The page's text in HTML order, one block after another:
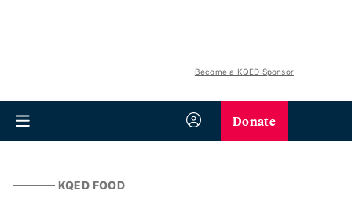
Become a KQED Sponsor
Donate
KQED FOOD